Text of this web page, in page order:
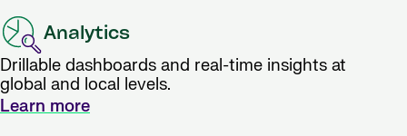
Analytics
Drillable dashboards and real-time insights at
global and local levels.
Learn more